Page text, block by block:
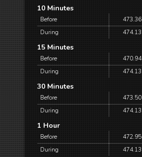
10 Minutes
Before 473.36
During
474.13
15 Minutes
Before 470.94
During
474.13
30 Minutes
Before 473.50
During
474.13
1 Hour
Before 472.95
During
474.13